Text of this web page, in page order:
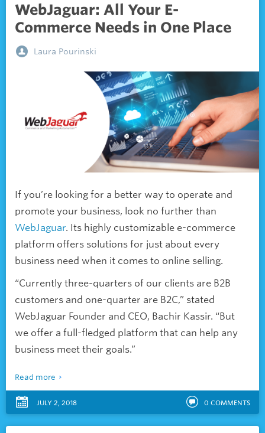
WebJaguar: All Your E-
Commerce Needs in One Place
Laura Pourinski
If you’re looking for a better way to operate and
promote your business, look no further than
WebJaguar. Its highly customizable e-commerce
platform offers solutions for just about every
business need when it comes to online selling.
“Currently three-quarters of our clients are B2B
customers and one-quarter are B2C,” stated
WebJaguar Founder and CEO, Bachir Kassir. “But
we offer a full-fledged platform that can help any
business meet their goals.”
Read more
JULY 2, 2018 0 COMMENTS